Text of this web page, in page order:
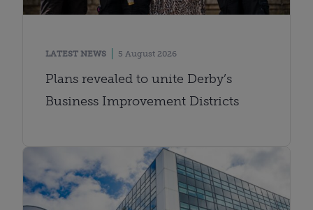
LATEST NEWS 5 August 2026
Plans revealed to unite Derby’s
Business Improvement Districts